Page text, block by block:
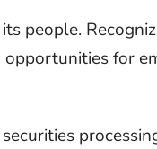
people.
for